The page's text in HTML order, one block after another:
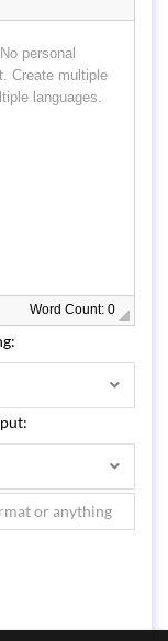
Word Count: 0